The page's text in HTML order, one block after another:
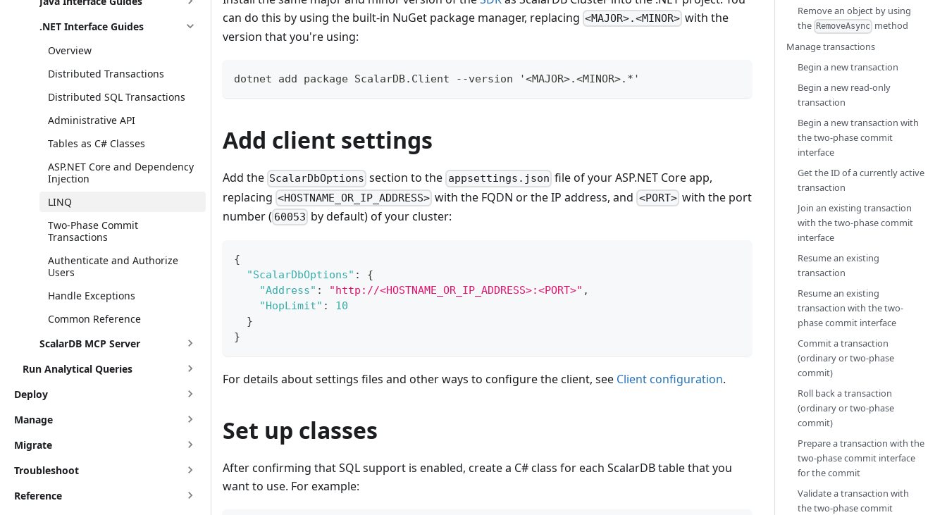
.NET Interface Guides
Overview
Distributed Transactions
Distributed SQL Transactions
Administrative API
Tables as C# Classes
ASP.NET Core and Dependency
Injection
LINQ
Two-Phase Commit
Transactions
Authenticate and Authorize
Users
Handle Exceptions
Common Reference
ScalarDB MCP Server
Run Analytical Queries
Deploy
Manage
Migrate
Troubleshoot
Reference
can do this by using the built-in NuGet package manager, replacing <MAJOR>.<MINOR> with the
version that you're using:
dotnet add package ScalarDB.Client --version '<MAJOR>.<MINOR>.*'
Add client settings
Add the ScalarDbOptions section to the appsettings.json file of your ASP.NET Core app,
replacing <HOSTNAME_OR_IP_ADDRESS> with the FQDN or the IP address, and <PORT>with the port
number ( 60053 by default) of your cluster:
{
"ScalarDbOptions" :
{
"Address" : "http://<HOSTNAME_OR_IP_ADDRESS>:<PORT>" ,
"HopLimit" :
10
}
}
For details about settings files and other ways to configure the client, see Client configuration.
Set up classes
After confirming that SQL support is enabled, create a C# class for each ScalarDB table that you
want to use. For example:
Remove an object by using
the RemoveAsync method
Manage transactions
Begin a new transaction
Begin a new read-only
transaction
Begin a new transaction with
the two-phase commit
interface
Get the ID of a currently active
transaction
Join an existing transaction
with the two-phase commit
interface
Resume an existing
transaction
Resume an existing
transaction with the two-
phase commit interface
Commit a transaction
(ordinary or two-phase
commit)
Roll back a transaction
(ordinary or two-phase
commit)
Prepare a transaction with the
two-phase commit interface
for the commit
Validate a transaction with
the two-phase commit